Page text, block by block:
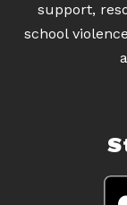
support,
school